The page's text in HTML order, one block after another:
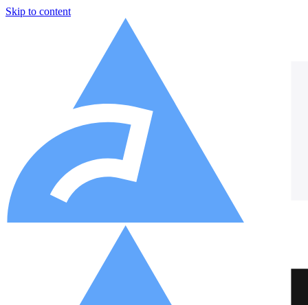
Skip to content